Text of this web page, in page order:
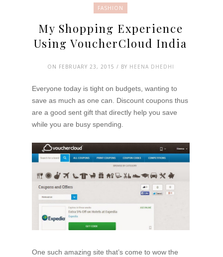
FASHION
My Shopping Experience
Using VoucherCloud India
ON FEBRUARY 23, 2015 / BY HEENA DHEDHI
Everyone today is tight on budgets, wanting to
save as much as one can. Discount coupons thus
are a good sent gift that directly help you save
while you are busy spending.
One such amazing site that’s come to wow the